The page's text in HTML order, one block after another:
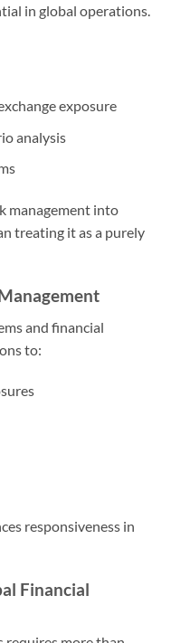
in global operations.
exposure
analysis
management into
treating it as a purely
and financial
to:
responsiveness in
Financial